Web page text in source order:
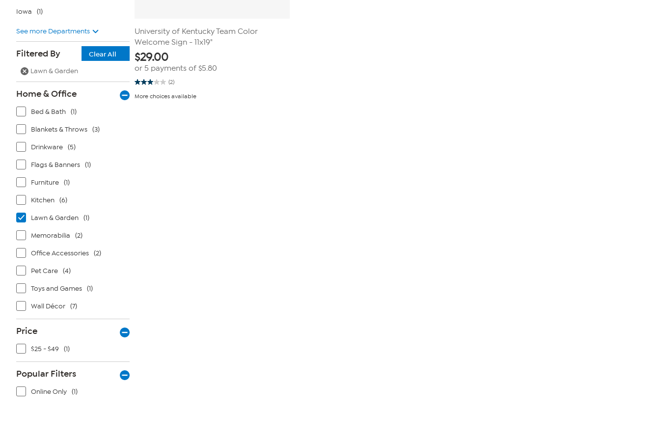
Iowa (1)
See more Departments
Filtered By
Clear All
Lawn & Garden
Home & Office
Bed & Bath (1)
Blankets & Throws (3)
Drinkware (5)
Flags & Banners (1)
Furniture (1)
Kitchen (6)
Lawn & Garden (1)
Memorabilia (2)
Office Accessories (2)
Pet Care (4)
Toys and Games (1)
Wall Décor (7)
Price
$25 - $49 (1)
Popular Filters
Online Only (1)
University of Kentucky Team Color
Welcome Sign - 11x19"
$29.00
or 5 payments of $5.80
(2)
3.0
of
More choices available